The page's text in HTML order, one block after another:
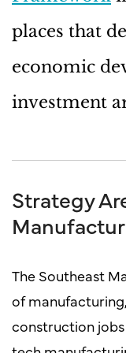
places that
economic
investment
Strategy
The Southeast
of
construction